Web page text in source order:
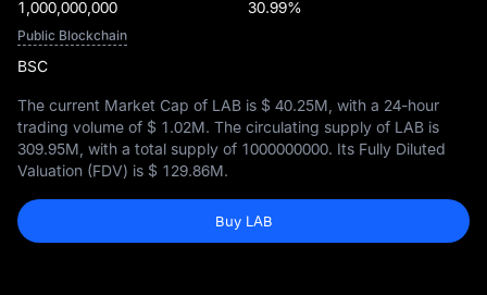
1,000,000,000 30.99%
Public Blockchain
BSC
The current Market Cap of LAB is $ 40.25M , with a 24-hour
trading volume of $ 1.02M. The circulating supply of LAB is
309.95M , with a total supply of 1000000000. Its Fully Diluted
Valuation (FDV) is $ 129.86M.
Buy LAB